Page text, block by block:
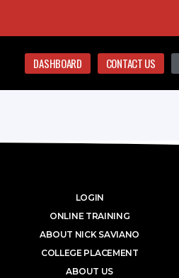
DASHBOARD CONTACT US
LOGIN
ONLINE TRAINING
ABOUT NICK SAVIANO
COLLEGE PLACEMENT
ABOUT US